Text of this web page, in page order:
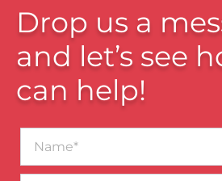
Drop us a
and let’s see
can help!